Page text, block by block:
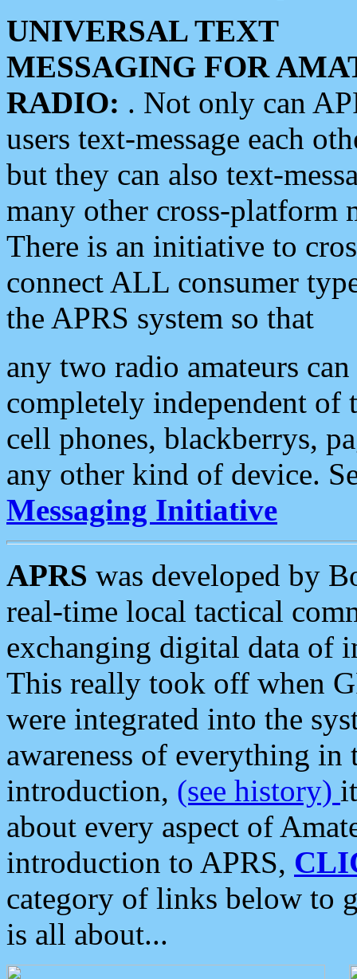
UNIVERSAL TEXT
MESSAGING FOR
RADIO: . Not only can
users text-message each
but they can also text-
many other cross-platform
There is an initiative to
connect ALL consumer
the APRS system so that
any two radio amateurs
completely independent of
cell phones, blackberrys,
any other kind of device.
Messaging Initiative
APRS was developed by
real-time local tactical
exchanging digital data of
This really took off when
were integrated into the
awareness of everything in
introduction, (see history)
about every aspect of
introduction to APRS,
category of links below to
is all about...